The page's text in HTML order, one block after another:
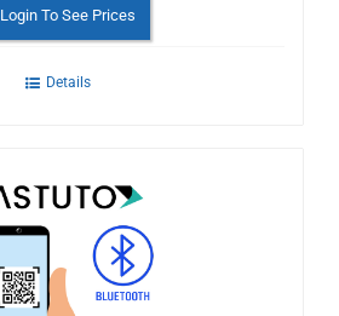
Login To See Prices
Details